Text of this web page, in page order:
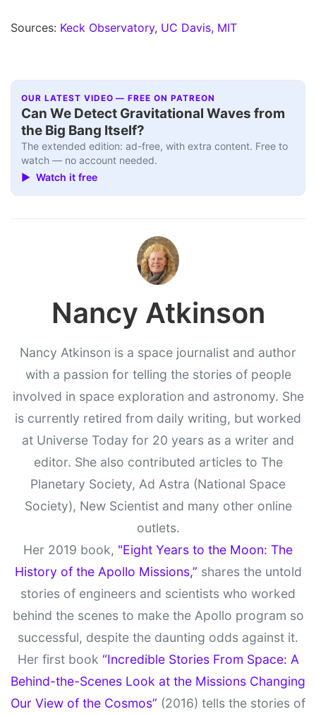
Sources: Keck Observatory, UC Davis, MIT
OUR LATEST VIDEO — FREE ON PATREON
Can We Detect Gravitational Waves from
the Big Bang Itself?
The extended edition: ad-free, with extra content. Free to
watch — no account needed.
▶ Watch it free
Nancy Atkinson
Nancy Atkinson is a space journalist and author
with a passion for telling the stories of people
involved in space exploration and astronomy. She
is currently retired from daily writing, but worked
at Universe Today for 20 years as a writer and
editor. She also contributed articles to The
Planetary Society, Ad Astra (National Space
Society), New Scientist and many other online
outlets.
Her 2019 book, "Eight Years to the Moon: The
History of the Apollo Missions,” shares the untold
stories of engineers and scientists who worked
behind the scenes to make the Apollo program so
successful, despite the daunting odds against it.
Her first book “Incredible Stories From Space: A
Behind-the-Scenes Look at the Missions Changing
Our View of the Cosmos” (2016) tells the stories of